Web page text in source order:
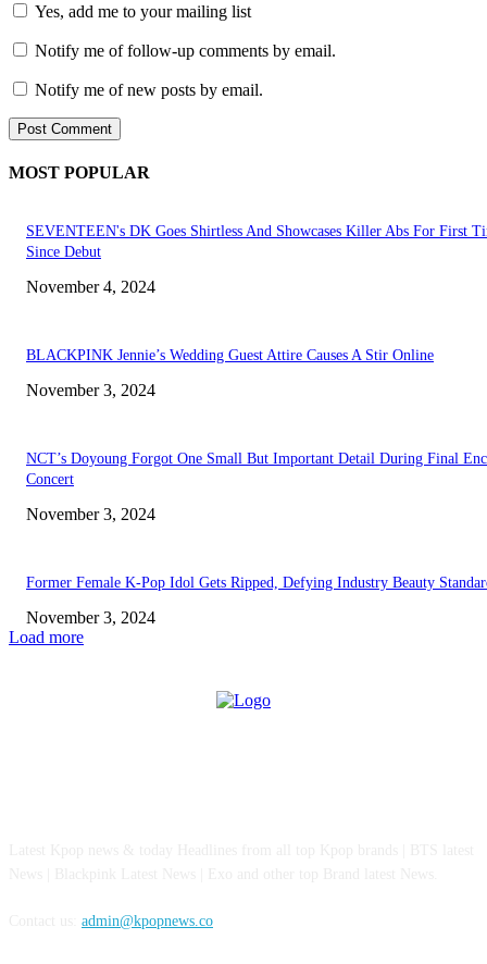
Yes, add me to your mailing list
Notify me of follow-up comments by email.
Notify me of new posts by email.
MOST POPULAR
SEVENTEEN's DK Goes Shirtless And Showcases Killer Abs For First
Since Debut
November 4, 2024
BLACKPINK Jennie’s Wedding Guest Attire Causes A Stir Online
November 3, 2024
NCT’s Doyoung Forgot One Small But Important Detail During Final
Concert
November 3, 2024
Former Female K-Pop Idol Gets Ripped, Defying Industry Beauty
November 3, 2024
Load more
admin@kpopnews.co